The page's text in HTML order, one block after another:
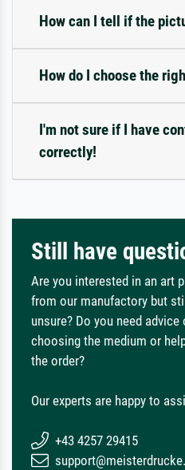
How can I tell if the
How do I choose the
I'm not sure if I have
correctly!
Still have
Are you interested in an art
from our manufactory but still
unsure? Do you need advice
choosing the medium or
the order?
Our experts are happy to
+43 4257 29415